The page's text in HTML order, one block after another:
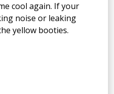
cool again. If your
noise or leaking
yellow booties.